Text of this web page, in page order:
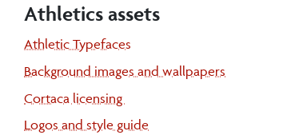
Athletics assets
Athletic Typefaces
Background images and wallpapers
Cortaca licensing
Athletics
Logos and style guide